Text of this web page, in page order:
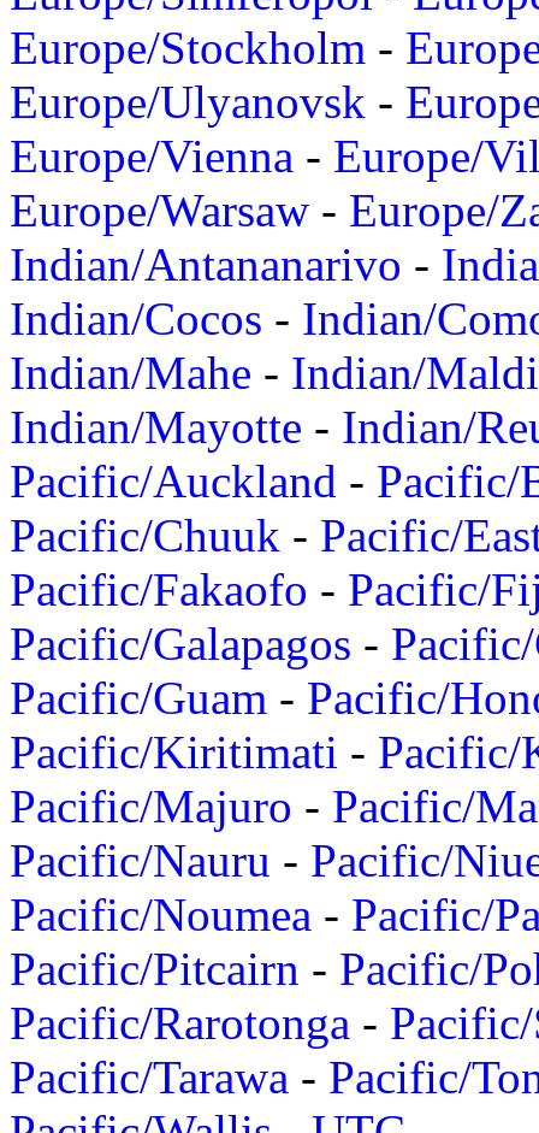
Europe/Stockholm -
Europe/Ulyanovsk -
Europe/Vienna - Europe/
Europe/Warsaw - Europe/
Indian/Antananarivo -
Indian/Cocos - Indian/
Indian/Mahe - Indian/
Indian/Mayotte - Indian/
Pacific/Auckland - Pacific/
Pacific/Chuuk - Pacific/
Pacific/Fakaofo - Pacific/
Pacific/Galapagos -
Pacific/Guam - Pacific/
Pacific/Kiritimati - Pacific/
Pacific/Majuro - Pacific/
Pacific/Nauru - Pacific/
Pacific/Noumea - Pacific/
Pacific/Pitcairn - Pacific/
Pacific/Rarotonga -
Pacific/Tarawa - Pacific/